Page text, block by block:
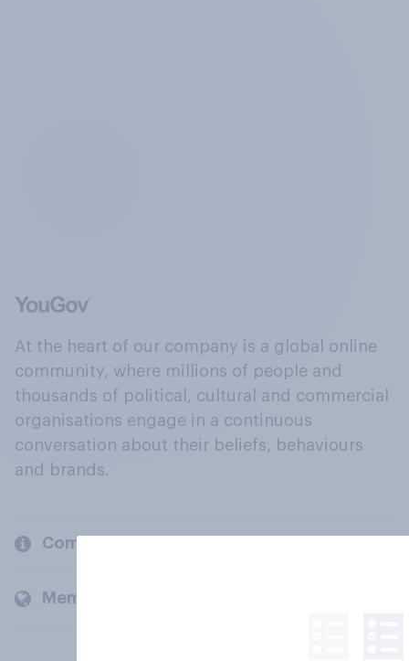
At the heart of our company is a global online
community, where millions of people and
thousands of political, cultural and commercial
organisations engage in a continuous
conversation about their beliefs, behaviours
and brands.
Company
Members and clients